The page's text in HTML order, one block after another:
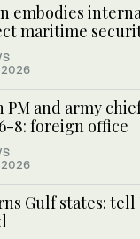
embodies
maritime
2026
PM and army
8: foreign office
2026
Gulf states: